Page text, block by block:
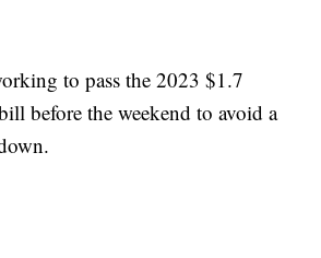
to pass the 2023 $1.7
before the weekend to avoid a